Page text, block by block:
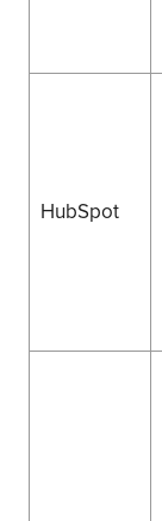
HubSpot